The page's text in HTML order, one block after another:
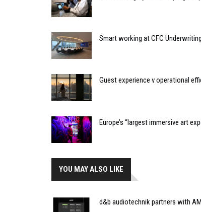
Smart working at CFC
Guest experience v operational
Europe’s “largest immersive art
YOU MAY ALSO LIKE
d&b audiotechnik partners with